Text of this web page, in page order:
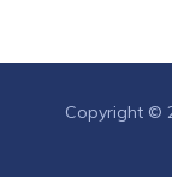
Copyright ©